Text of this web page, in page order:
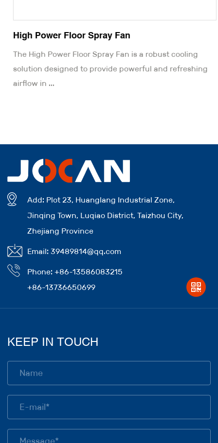
High Power Floor Spray Fan
The High Power Floor Spray Fan is a robust cooling
solution designed to provide powerful and refreshing
airflow in ...
Add: Plot 23, Huanglang Industrial Zone,
Jinqing Town, Luqiao District, Taizhou City,
Zhejiang Province
Email: 39489814@qq.com
Phone: +86-13586083215
+86-13736650699
KEEP IN TOUCH